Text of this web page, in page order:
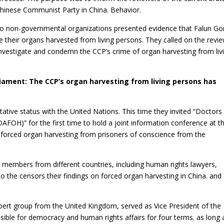
Communist Party in China. Behavior.
governmental organizations presented evidence that Falun
their organs harvested from living persons. They called on the
and condemn the CCP’s crime of organ harvesting from
The CCP’s organ harvesting from living persons has
status with the United Nations. This time they invited “Doctors
for the first time to hold a joint information conference at
organ harvesting from prisoners of conscience from the
from different countries, including human rights lawyers,
censors their findings on forced organ harvesting in China. and
group from the United Kingdom, served as Vice President of the
for democracy and human rights affairs for four terms. as long